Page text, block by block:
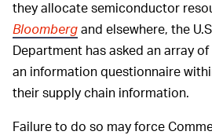
they allocate semiconductor
Bloombergand elsewhere, the
Department has asked an array
an information questionnaire
their supply chain information.
Failure to do so may force